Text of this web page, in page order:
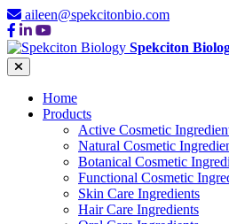
aileen@spekcitonbio.com
Spekciton
Home
Products
Active Cosmetic
Natural Cosmetic
Botanical Cosmetic
Functional Cosmetic
Skin Care Ingredients
Hair Care Ingredients